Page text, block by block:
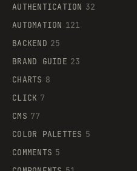
AUTHENTICATION 32
AUTOMATION 121
BACKEND 25
BRAND GUIDE 23
CHARTS 8
CLICK 7
CMS 77
COLOR PALETTES 5
COMMENTS 5